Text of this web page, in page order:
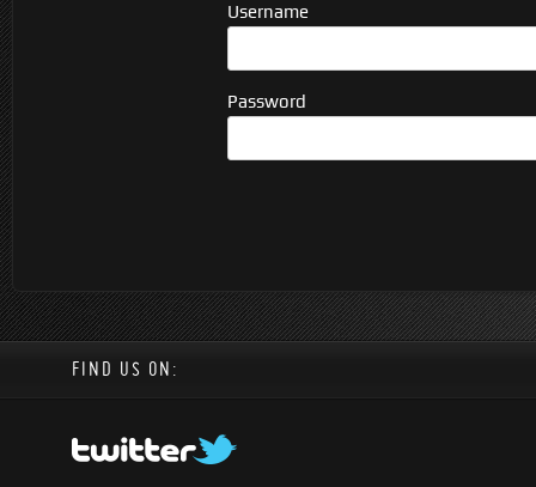
Username
Password
FIND US ON: